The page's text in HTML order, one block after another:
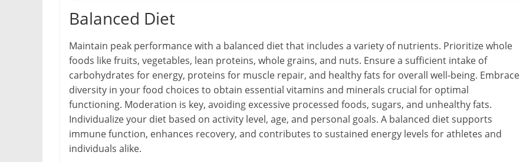
Balanced Diet
Maintain peak performance with a balanced diet that includes a variety of nutrients. Prioritize whole
foods like fruits, vegetables, lean proteins, whole grains, and nuts. Ensure a sufficient intake of
carbohydrates for energy, proteins for muscle repair, and healthy fats for overall well-being. Embrace
diversity in your food choices to obtain essential vitamins and minerals crucial for optimal
functioning. Moderation is key, avoiding excessive processed foods, sugars, and unhealthy fats.
Individualize your diet based on activity level, age, and personal goals. A balanced diet supports
immune function, enhances recovery, and contributes to sustained energy levels for athletes and
individuals alike.